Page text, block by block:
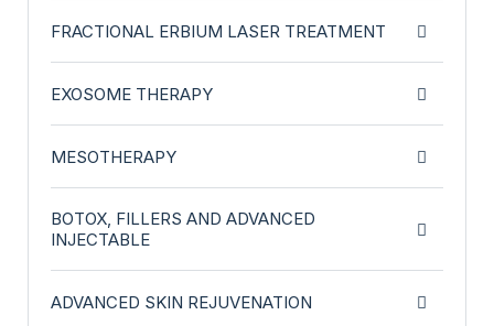
FRACTIONAL ERBIUM LASER TREATMENT
EXOSOME THERAPY
MESOTHERAPY
BOTOX, FILLERS AND ADVANCED
INJECTABLE
ADVANCED SKIN REJUVENATION